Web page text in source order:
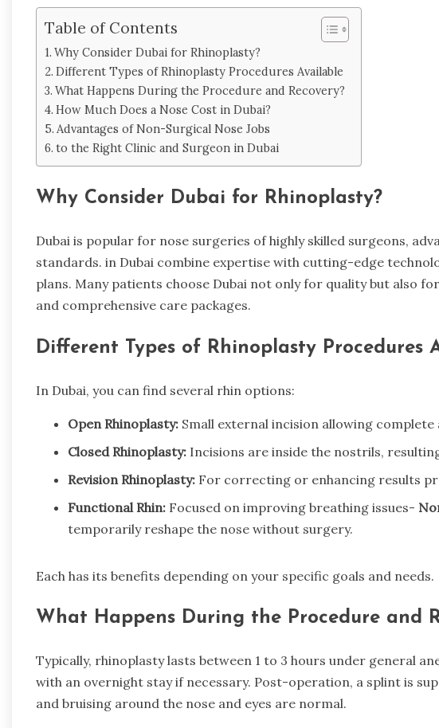
Table of Contents
Why Consider Dubai for Rhinoplasty?
Different Types of Rhinoplasty Procedures Available
What Happens During the Procedure and Recovery?
How Much Does a Nose Cost in Dubai?
Advantages of Non-Surgical Nose Jobs
to the Right Clinic and Surgeon in Dubai
Why Consider Dubai for Rhinoplasty?
Dubai is popular for nose surgeries of highly skilled surgeons,
standards. in Dubai combine expertise with cutting-edge
plans. Many patients choose Dubai not only for quality but also
and comprehensive care packages.
Different Types of Rhinoplasty Procedures
In Dubai, you can find several rhin options:
Open Rhinoplasty: Small external incision allowing complete
Closed Rhinoplasty: Incisions are inside the nostrils,
Revision Rhinoplasty: For correcting or enhancing results
Functional Rhin: Focused on improving breathing issues-
temporarily reshape the nose without surgery.
Each has its benefits depending on your specific goals and needs.
What Happens During the Procedure and
Typically, rhinoplasty lasts between 1 to 3 hours under general
with an overnight stay if necessary. Post-operation, a splint is
and bruising around the nose and eyes are normal.